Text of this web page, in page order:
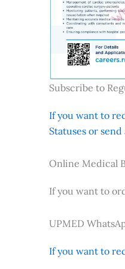
Subscribe to
If you want to
Statuses or send
Online Medical
If you want to
UPMED
If you want to